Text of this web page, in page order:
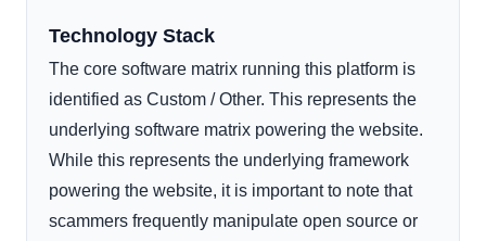
Technology Stack
The core software matrix running this platform is
identified as Custom / Other. This represents the
underlying software matrix powering the website.
While this represents the underlying framework
powering the website, it is important to note that
scammers frequently manipulate open source or